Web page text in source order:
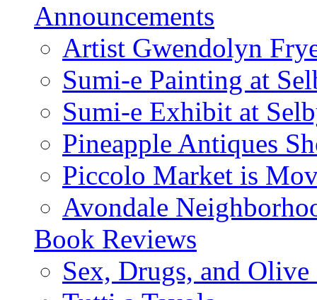
Announcements
Artist Gwendolyn
Sumi-e Painting at
Sumi-e Exhibit at
Pineapple Antiques
Piccolo Market is
Avondale
Book Reviews
Sex, Drugs, and